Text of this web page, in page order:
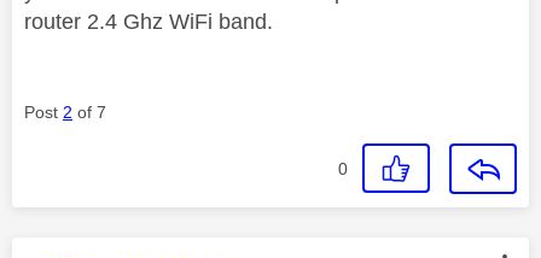
router 2.4 Ghz WiFi band.
Post 2 of 7
0